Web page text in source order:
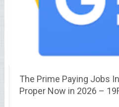
The Prime Paying Jobs
Proper Now in 2026 –